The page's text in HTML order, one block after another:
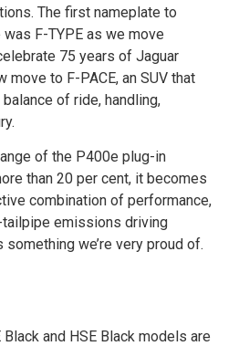
The first nameplate to
F-TYPE as we move
75 years of Jaguar
move to F-PACE, an SUV that
of ride, handling,
of the P400e plug-in
than 20 per cent, it becomes
combination of performance,
emissions driving
something we’re very proud of.
Black and HSE Black models are